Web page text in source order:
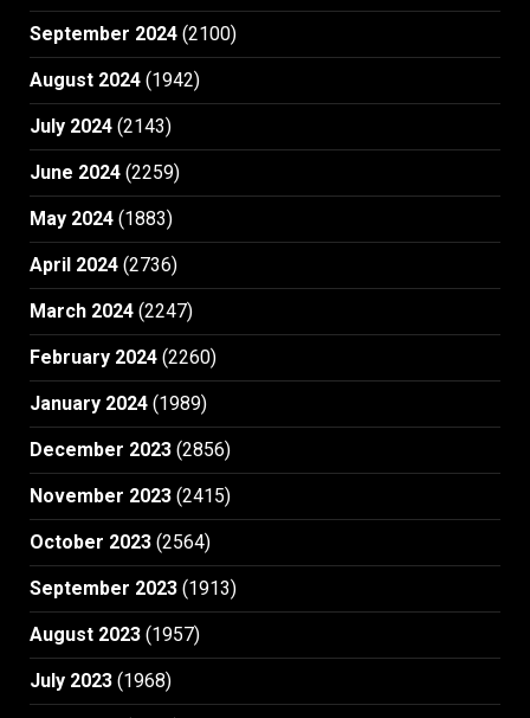
September 2024 (2100)
August 2024 (1942)
July 2024 (2143)
June 2024 (2259)
May 2024 (1883)
April 2024 (2736)
March 2024 (2247)
February 2024 (2260)
January 2024 (1989)
December 2023 (2856)
November 2023 (2415)
October 2023 (2564)
September 2023 (1913)
August 2023 (1957)
July 2023 (1968)